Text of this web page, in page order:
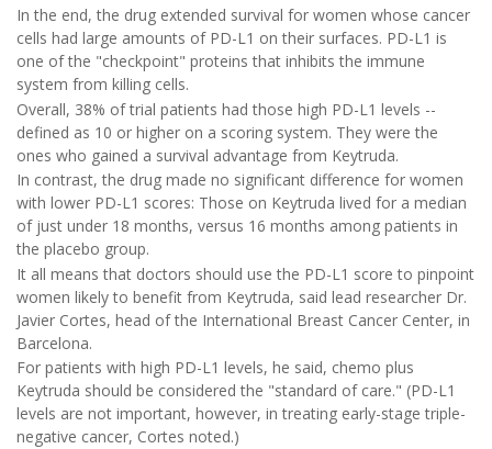
In the end, the drug extended survival for women whose cancer
cells had large amounts of PD-L1 on their surfaces. PD-L1 is
one of the "checkpoint" proteins that inhibits the immune
system from killing cells.
Overall, 38% of trial patients had those high PD-L1 levels --
defined as 10 or higher on a scoring system. They were the
ones who gained a survival advantage from Keytruda.
In contrast, the drug made no significant difference for women
with lower PD-L1 scores: Those on Keytruda lived for a median
of just under 18 months, versus 16 months among patients in
the placebo group.
It all means that doctors should use the PD-L1 score to pinpoint
women likely to benefit from Keytruda, said lead researcher Dr.
Javier Cortes, head of the International Breast Cancer Center, in
Barcelona.
For patients with high PD-L1 levels, he said, chemo plus
Keytruda should be considered the "standard of care." (PD-L1
levels are not important, however, in treating early-stage triple-
negative cancer, Cortes noted.)